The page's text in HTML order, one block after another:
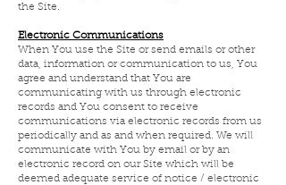
the Site.
Electronic Communications
When You use the Site or send emails or other
data, information or communication to us, You
agree and understand that You are
communicating with us through electronic
records and You consent to receive
communications via electronic records from us
periodically and as and when required. We will
communicate with You by email or by an
electronic record on our Site which will be
deemed adequate service of notice / electronic